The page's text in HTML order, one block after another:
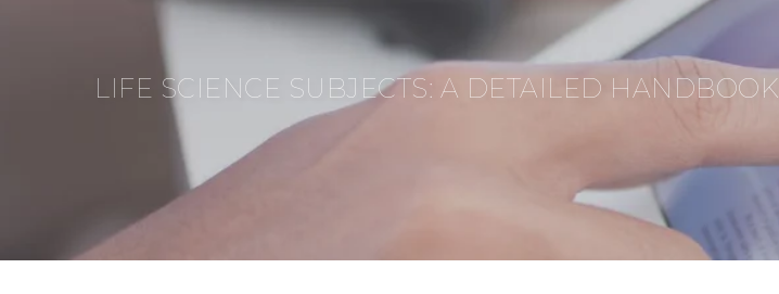
LIFE SCIENCE SUBJECTS: A DETAILED HANDBOOK